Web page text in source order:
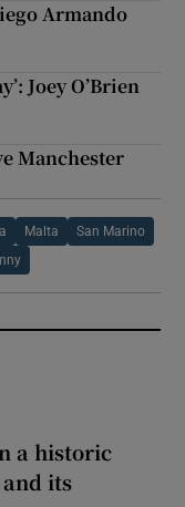
Armando
Joey O’Brien
Manchester
Malta San Marino
a historic
its